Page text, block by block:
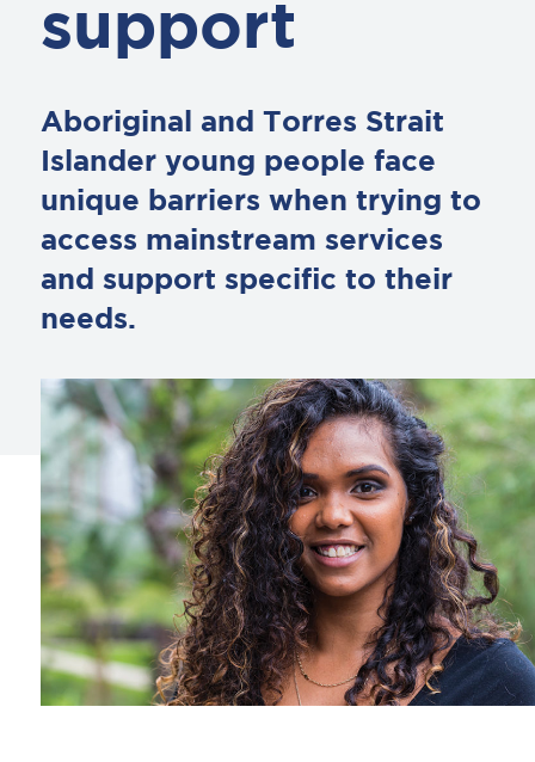
support
Aboriginal and Torres Strait
Islander young people face
unique barriers when trying to
access mainstream services
and support specific to their
needs.